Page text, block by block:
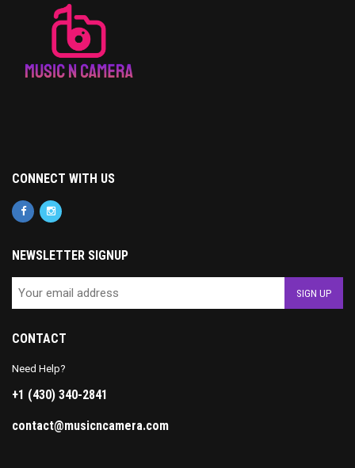
CONNECT WITH US
NEWSLETTER SIGNUP
CONTACT
Need Help?
+1 (430) 340-2841
contact@musicncamera.com